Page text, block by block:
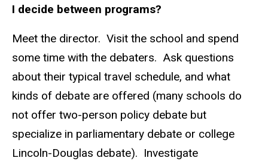
I decide between programs?
Meet the director. Visit the school and spend
some time with the debaters. Ask questions
about their typical travel schedule, and what
kinds of debate are offered (many schools do
not offer two-person policy debate but
specialize in parliamentary debate or college
Lincoln-Douglas debate). Investigate